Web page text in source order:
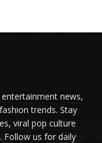
news,
trends. Stay
viral pop culture
Follow us for daily